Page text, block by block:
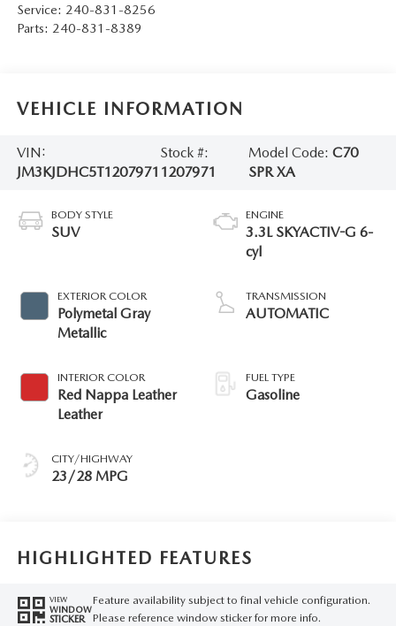
Service: 240-831-8256
Parts: 240-831-8389
VEHICLE INFORMATION
VIN:
JM3KJDHC5T1207971
Stock #:
1207971
Model Code: C70
SPR XA
BODY STYLE
SUV
EXTERIOR COLOR
Polymetal Gray
Metallic
INTERIOR COLOR
Red Nappa Leather
Leather
CITY/HIGHWAY
23/28 MPG
ENGINE
3.3L SKYACTIV-G 6-
cyl
TRANSMISSION
AUTOMATIC
FUEL TYPE
Gasoline
HIGHLIGHTED FEATURES
VIEW
WINDOW
STICKER
Feature availability subject to final vehicle configuration.
Please reference window sticker for more info.